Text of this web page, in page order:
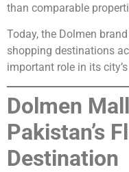
than comparable
Today, the Dolmen
shopping destinations
important role in its
Dolmen
Pakistan’s
Destination